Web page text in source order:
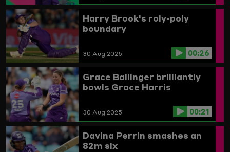
Harry Brook's roly-poly
boundary
30 Aug 2025 00:26
Grace Ballinger brilliantly
bowls Grace Harris
30 Aug 2025 00:21
Davina Perrin smashes an
82m six